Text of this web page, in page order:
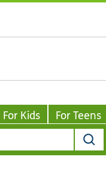
For Kids For Teens